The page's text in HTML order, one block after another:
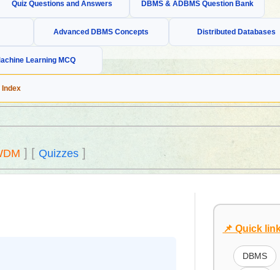
Quiz Questions and Answers DBMS & ADBMS Question Bank
Advanced DBMS Concepts Distributed Databases
Learning MCQ
Index
] [ Quizzes]
📌 Quick
DBMS